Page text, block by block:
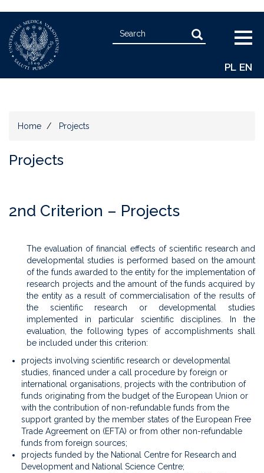
main
content
PL EN
Search Search
Home Projects
Projects
2nd Criterion – Projects
The evaluation of financial effects of scientific research and
developmental studies is performed based on the amount
of the funds awarded to the entity for the implementation of
research projects and the amount of the funds acquired by
the entity as a result of commercialisation of the results of
the scientific research or developmental studies
implemented in particular scientific disciplines. In the
evaluation, the following types of accomplishments shall
be included under this criterion:
projects involving scientific research or developmental
studies, financed under a call procedure by foreign or
international organisations, projects with the contribution of
funds originating from the budget of the European Union or
with the contribution of non-refundable funds from the
support granted by the member states of the European Free
Trade Agreement on (EFTA) or from other non-refundable
funds from foreign sources;
projects funded by the National Centre for Research and
Development and National Science Centre;